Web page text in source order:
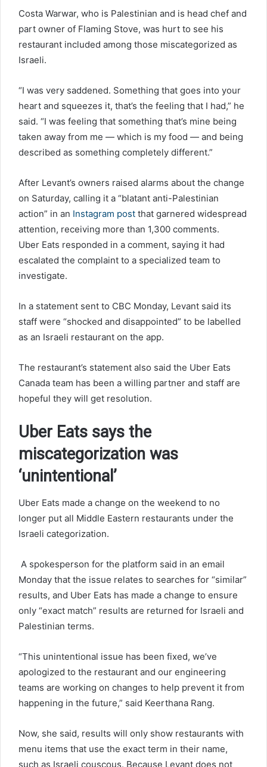
Costa Warwar, who is Palestinian and is head chef and
part owner of Flaming Stove, was hurt to see his
restaurant included among those miscategorized as
Israeli.
“I was very saddened. Something that goes into your
heart and squeezes it, that’s the feeling that I had,” he
said. “I was feeling that something that’s mine being
taken away from me — which is my food — and being
described as something completely different.”
After Levant’s owners raised alarms about the change
on Saturday, calling it a “blatant anti-Palestinian
action” in an Instagram post that garnered widespread
attention, receiving more than 1,300 comments.
Uber Eats responded in a comment, saying it had
escalated the complaint to a specialized team to
investigate.
In a statement sent to CBC Monday, Levant said its
staff were “shocked and disappointed” to be labelled
as an Israeli restaurant on the app.
The restaurant’s statement also said the Uber Eats
Canada team has been a willing partner and staff are
hopeful they will get resolution.
Uber Eats says the
miscategorization was
‘unintentional’
Uber Eats made a change on the weekend to no
longer put all Middle Eastern restaurants under the
Israeli categorization.
A spokesperson for the platform said in an email
Monday that the issue relates to searches for “similar”
results, and Uber Eats has made a change to ensure
only “exact match” results are returned for Israeli and
Palestinian terms.
“This unintentional issue has been fixed, we’ve
apologized to the restaurant and our engineering
teams are working on changes to help prevent it from
happening in the future,” said Keerthana Rang.
Now, she said, results will only show restaurants with
menu items that use the exact term in their name,
such as Israeli couscous. Because Levant does not